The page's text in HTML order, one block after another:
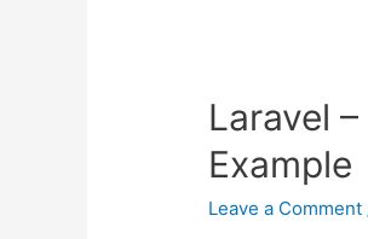
Laravel
Example
Leave a Comment